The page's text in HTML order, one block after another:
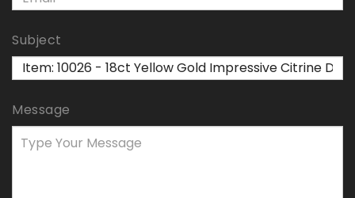
Subject
Message